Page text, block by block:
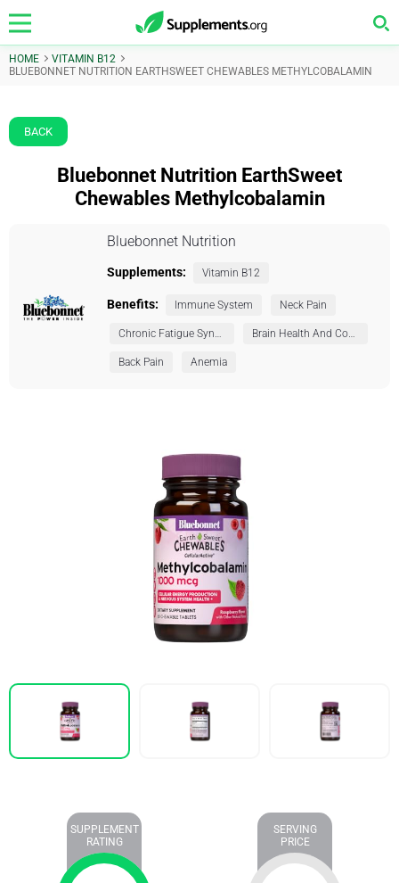
HOME
VITAMIN B12
BLUEBONNET NUTRITION EARTHSWEET CHEWABLES METHYLCOBALAMIN
BACK
Bluebonnet Nutrition EarthSweet
Chewables Methylcobalamin
Bluebonnet Nutrition
Supplements: Vitamin B12
Benefits: Immune System Neck Pain
Chronic Fatigue Syndrome (CFS) Brain Health And Cognition
Back Pain Anemia
SUPPLEMENT
RATING
SERVING
PRICE